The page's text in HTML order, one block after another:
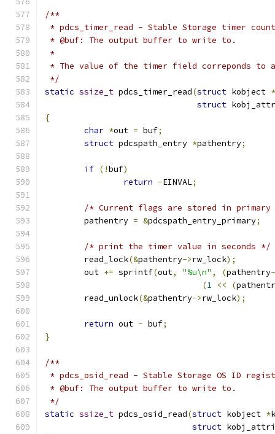
/**
* pdcs_timer_read - Stable Storage timer
* @buf: The output buffer to write to.
*
* The value of the timer field correponds to
*/
static ssize_t pdcs_timer_read(struct kobject *
struct
{
char *out = buf;
struct pdcspath_entry *pathentry;
if (!buf)
return -EINVAL;
/* Current flags are stored in
	pathentry
= &pdcspath_entry_primary;
/* print the timer value in seconds */
	read_lock
(&pathentry->rw_lock);
	out
+= sprintf(out, "%u\n" , (pathentry
(1 << (
	read_unlock
(&pathentry->rw_lock);
return out - buf;
}
/**
* pdcs_osid_read - Stable Storage OS ID
* @buf: The output buffer to write to.
*/
static ssize_t pdcs_osid_read(struct kobject *
struct